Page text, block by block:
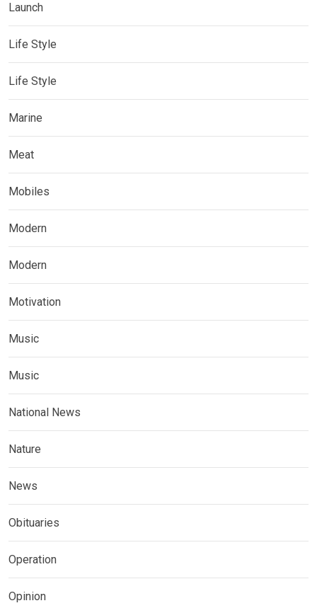
Launch
Life Style
Life Style
Marine
Meat
Mobiles
Modern
Modern
Motivation
Music
Music
National News
Nature
News
Obituaries
Operation
Opinion